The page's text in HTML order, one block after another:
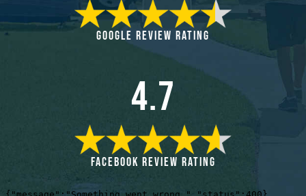
GOOGLE REVIEW RATING
4.7
FACEBOOK REVIEW RATING